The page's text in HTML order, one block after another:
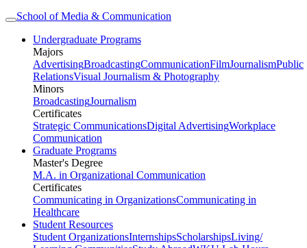
School of Media & Communication
Undergraduate Programs
Majors
AdvertisingBroadcastingCommunicationFilmJournalismPublic
RelationsVisual Journalism & Photography
Minors
BroadcastingJournalism
Certificates
Strategic CommunicationsDigital AdvertisingWorkplace
Communication
Graduate Programs
Master's Degree
M.A. in Organizational Communication
Certificates
Communicating in OrganizationsCommunicating in
Healthcare
Student Resources
Student OrganizationsInternshipsScholarshipsLiving/